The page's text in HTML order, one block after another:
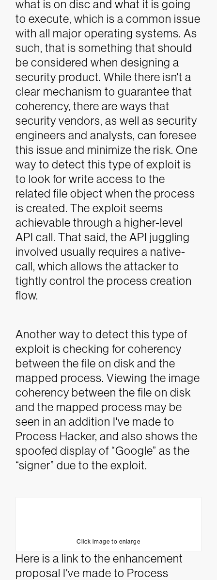
what is on disc and what it is going
to execute, which is a common issue
with all major operating systems. As
such, that is something that should
be considered when designing a
security product. While there isn't a
clear mechanism to guarantee that
coherency, there are ways that
security vendors, as well as security
engineers and analysts, can foresee
this issue and minimize the risk. One
way to detect this type of exploit is
to look for write access to the
related file object when the process
is created. The exploit seems
achievable through a higher-level
API call. That said, the API juggling
involved usually requires a native-
call, which allows the attacker to
tightly control the process creation
flow.
Another way to detect this type of
exploit is checking for coherency
between the file on disk and the
mapped process. Viewing the image
coherency between the file on disk
and the mapped process may be
seen in an addition I've made to
Process Hacker, and also shows the
spoofed display of “Google” as the
“signer” due to the exploit.
Click image to enlarge
Here is a link to the enhancement
proposal I've made to Process